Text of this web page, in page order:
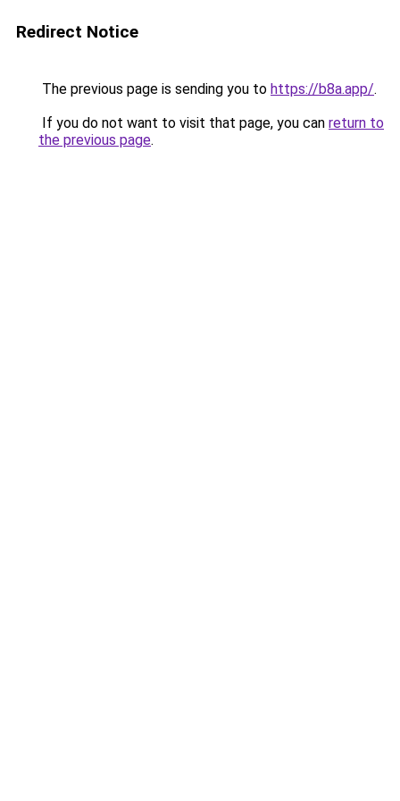
Redirect Notice
The previous page is sending you to https://b8a.app/.
If you do not want to visit that page, you can return to
the previous page.